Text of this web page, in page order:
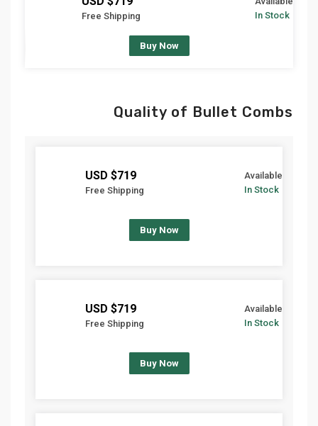
In Stock
Free Shipping
Buy Now
Quality of Bullet Combs
Available
In Stock
$719 USD
Free Shipping
Buy Now
Available
In Stock
$719 USD
Free Shipping
Buy Now